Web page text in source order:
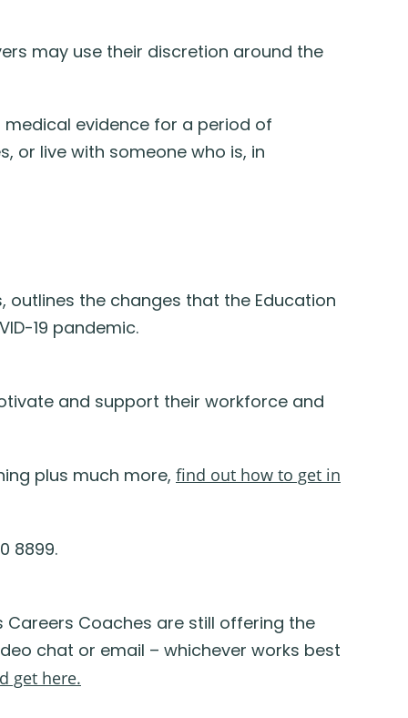
may use their discretion around the
evidence for a period of
or live with someone who is, in
the changes that the Education
19 pandemic.
and support their workforce and
plus much more, find out how to get in
8899.
Careers Coaches are still offering the
chat or email – whichever works best
get here.